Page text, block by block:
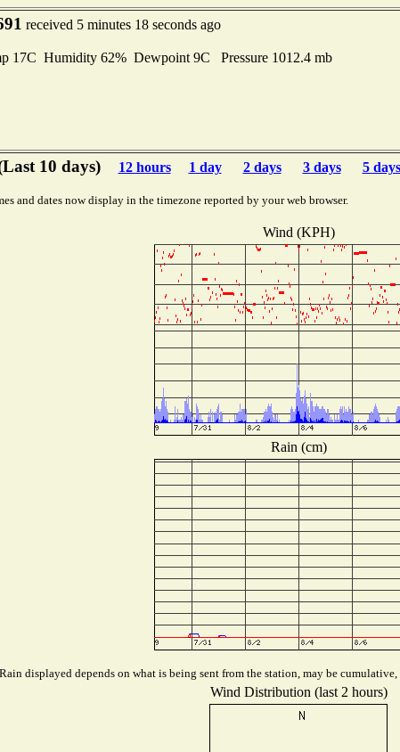
received 5 minutes 18 seconds ago
17C Humidity 62% Dewpoint 9C Pressure 1012.4 mb
10 days) 12 hours 1 day 2 days 3 days 5 days
and dates now display in the timezone reported by your web browser.
Wind (KPH)
Rain (cm)
Rain displayed depends on what is being sent from the station, may be
Wind Distribution (last 2 hours)